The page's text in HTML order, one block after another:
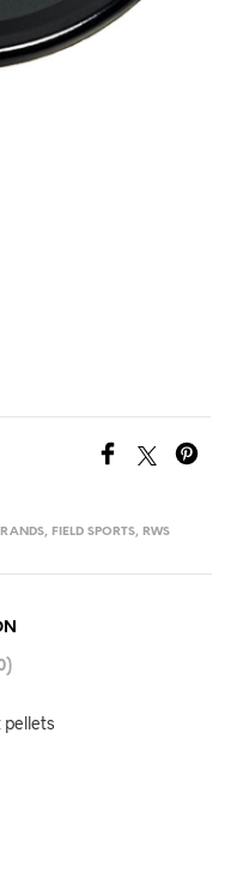
, FIELD SPORTS, RWS
pellets